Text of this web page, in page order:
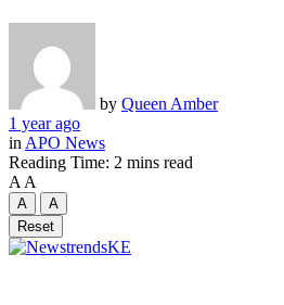
by Queen Amber
1 year ago
in APO News
Reading Time: 2 mins read
A A
A
A
Reset